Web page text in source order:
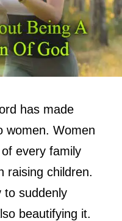
has made
women. Women
every family
raising children.
to suddenly
beautifying it.